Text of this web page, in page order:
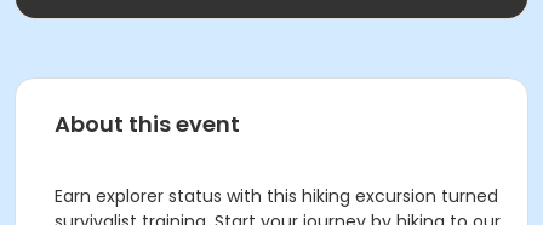
About this event
Earn explorer status with this hiking excursion turned